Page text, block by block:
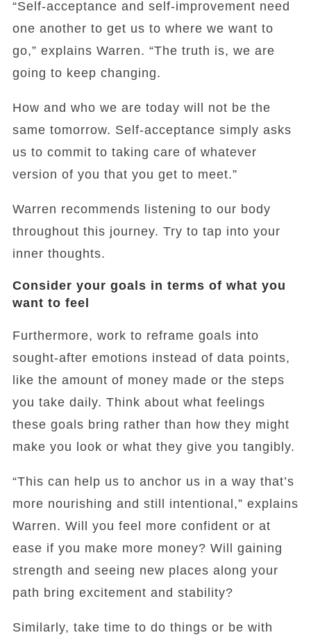
“Self-acceptance and self-improvement need
one another to get us to where we want to
go,” explains Warren. “The truth is, we are
going to keep changing.
How and who we are today will not be the
same tomorrow. Self-acceptance simply asks
us to commit to taking care of whatever
version of you that you get to meet.”
Warren recommends listening to our body
throughout this journey. Try to tap into your
inner thoughts.
Consider your goals in terms of what you
want to feel
Furthermore, work to reframe goals into
sought-after emotions instead of data points,
like the amount of money made or the steps
you take daily. Think about what feelings
these goals bring rather than how they might
make you look or what they give you tangibly.
“This can help us to anchor us in a way that’s
more nourishing and still intentional,” explains
Warren. Will you feel more confident or at
ease if you make more money? Will gaining
strength and seeing new places along your
path bring excitement and stability?
Similarly, take time to do things or be with